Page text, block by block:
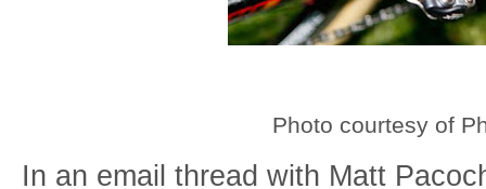
Photo courtesy of
In an email thread with Matt